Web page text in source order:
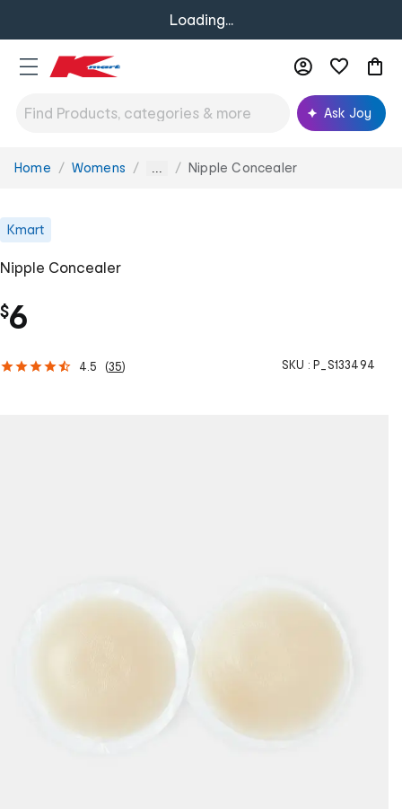
Loading...
Ask Joy
You
Home Womens ... Nipple Concealer
Kmart
Nipple Concealer
$6
4.5 (35) SKU : P_S133494